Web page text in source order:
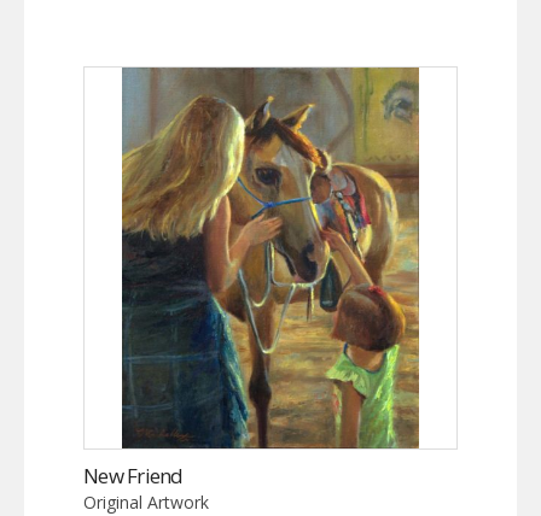
New Friend
Original Artwork